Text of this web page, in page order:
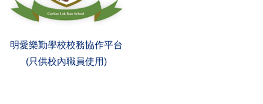
明愛樂勤學校校務協作平台
(只供校內職員使用)